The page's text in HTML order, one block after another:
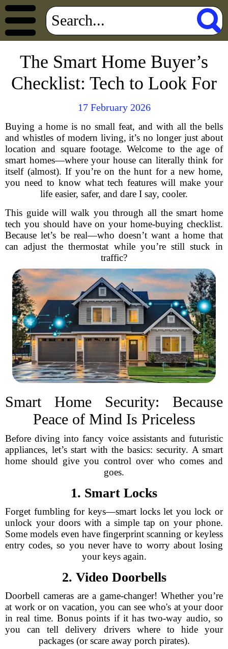
The Smart Home Buyer’s
Checklist: Tech to Look For
17 February 2026
Buying a home is no small feat, and with all the bells
and whistles of modern living, it’s no longer just about
location and square footage. Welcome to the age of
smart homes—where your house can literally think for
itself (almost). If you’re on the hunt for a new home,
you need to know what tech features will make your
life easier, safer, and dare I say, cooler.
This guide will walk you through all the smart home
tech you should have on your home-buying checklist.
Because let’s be real—who doesn’t want a home that
can adjust the thermostat while you’re still stuck in
traffic?
Smart Home Security: Because
Peace of Mind Is Priceless
Before diving into fancy voice assistants and futuristic
appliances, let’s start with the basics: security. A smart
home should give you control over who comes and
goes.
1. Smart Locks
Forget fumbling for keys—smart locks let you lock or
unlock your doors with a simple tap on your phone.
Some models even have fingerprint scanning or keyless
entry codes, so you never have to worry about losing
your keys again.
2. Video Doorbells
Doorbell cameras are a game-changer! Whether you’re
at work or on vacation, you can see who's at your door
in real time. Bonus points if it has two-way audio, so
you can tell delivery drivers where to hide your
packages (or scare away porch pirates).